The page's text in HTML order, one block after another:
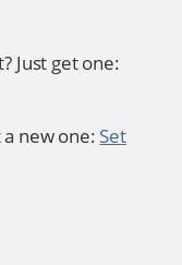
Just get one:
new one: Set